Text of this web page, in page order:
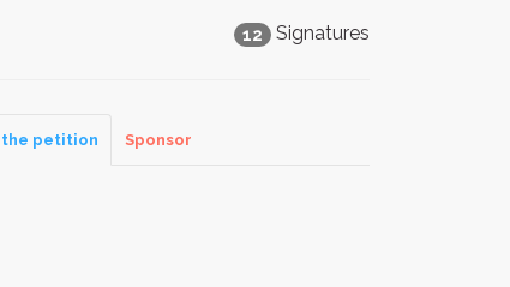
12 Signatures
the petition Sponsor